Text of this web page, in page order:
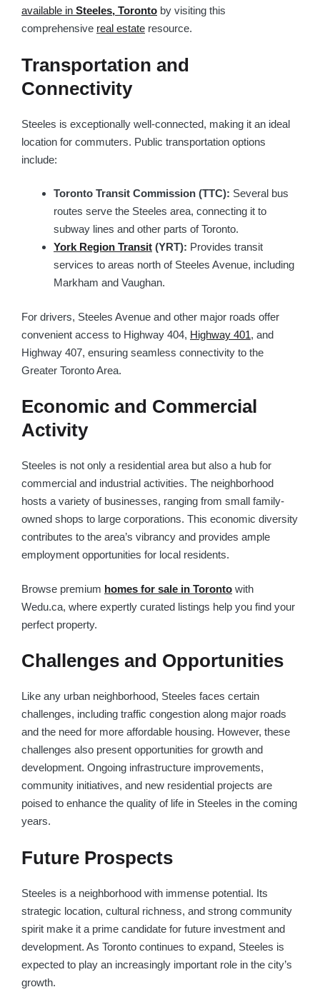
available in Steeles, Toronto by visiting this
comprehensive real estate resource.
Transportation and
Connectivity
Steeles is exceptionally well-connected, making it an ideal
location for commuters. Public transportation options
include:
Toronto Transit Commission (TTC): Several bus
routes serve the Steeles area, connecting it to
subway lines and other parts of Toronto.
York Region Transit (YRT): Provides transit
services to areas north of Steeles Avenue, including
Markham and Vaughan.
For drivers, Steeles Avenue and other major roads offer
convenient access to Highway 404, Highway 401, and
Highway 407, ensuring seamless connectivity to the
Greater Toronto Area.
Economic and Commercial
Activity
Steeles is not only a residential area but also a hub for
commercial and industrial activities. The neighborhood
hosts a variety of businesses, ranging from small family-
owned shops to large corporations. This economic diversity
contributes to the area’s vibrancy and provides ample
employment opportunities for local residents.
Browse premium homes for sale in Toronto with
Wedu.ca, where expertly curated listings help you find your
perfect property.
Challenges and Opportunities
Like any urban neighborhood, Steeles faces certain
challenges, including traffic congestion along major roads
and the need for more affordable housing. However, these
challenges also present opportunities for growth and
development. Ongoing infrastructure improvements,
community initiatives, and new residential projects are
poised to enhance the quality of life in Steeles in the coming
years.
Future Prospects
Steeles is a neighborhood with immense potential. Its
strategic location, cultural richness, and strong community
spirit make it a prime candidate for future investment and
development. As Toronto continues to expand, Steeles is
expected to play an increasingly important role in the city’s
growth.